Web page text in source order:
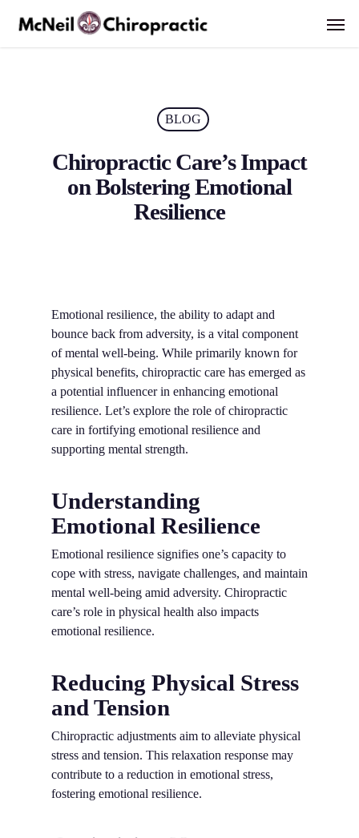
BLOG
Chiropractic Care’s Impact
on Bolstering Emotional
Resilience
Emotional resilience, the ability to adapt and
bounce back from adversity, is a vital component
of mental well-being. While primarily known for
physical benefits, chiropractic care has emerged as
a potential influencer in enhancing emotional
resilience. Let’s explore the role of chiropractic
care in fortifying emotional resilience and
supporting mental strength.
Understanding
Emotional Resilience
Emotional resilience signifies one’s capacity to
cope with stress, navigate challenges, and maintain
mental well-being amid adversity. Chiropractic
care’s role in physical health also impacts
emotional resilience.
Reducing Physical Stress
and Tension
Chiropractic adjustments aim to alleviate physical
stress and tension. This relaxation response may
contribute to a reduction in emotional stress,
fostering emotional resilience.